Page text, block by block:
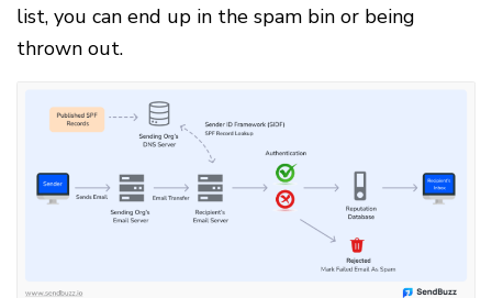
list, you can end up in the spam bin or being
thrown out.